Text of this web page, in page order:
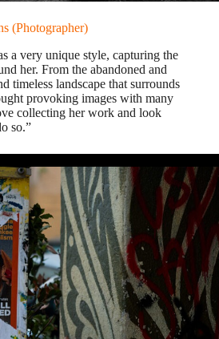
(Photographer)
a very unique style, capturing the
her. From the abandoned and
timeless landscape that surrounds
provoking images with many
collecting her work and look
so.”